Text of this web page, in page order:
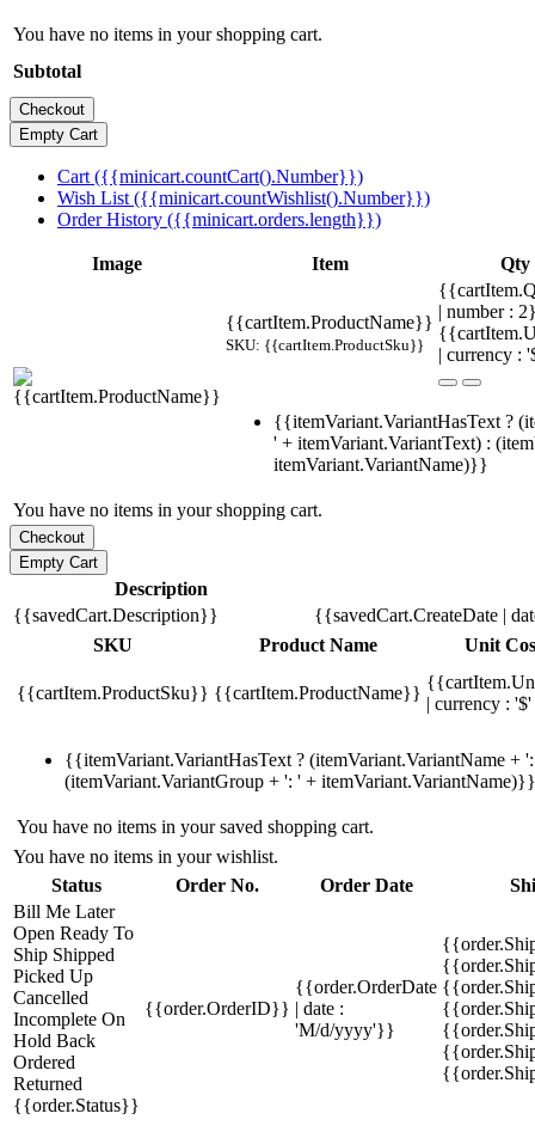
You have no items in your shopping cart.
Subtotal
Cart ({{minicart.countCart().Number}})
Wish List ({{minicart.countWishlist().Number}})
Order History ({{minicart.orders.length}})
Image Item Qty
{{cartItem.ProductName}}
SKU: {{cartItem.ProductSku}}
| number :
| currency :
{{itemVariant.VariantHasText ?
' + itemVariant.VariantText) :
itemVariant.VariantName)}}
You have no items in your shopping cart.
Description
{{savedCart.Description}}
{{savedCart.CreateDate |
SKU
Product Name Unit
{{cartItem.ProductSku}} {{cartItem.ProductName}}
| currency :
{{itemVariant.VariantHasText ? (itemVariant.VariantName +
(itemVariant.VariantGroup + ': ' + itemVariant.VariantName)}}
You have no items in your saved shopping cart.
You have no items in your wishlist.
Status
Order No. Order Date
Bill Me Later
Open Ready To
Ship Shipped
Picked Up
Cancelled
Incomplete On
Hold Back
Ordered
Returned
{{order.Status}}
{{order.OrderID}}
{{order.OrderDate
| date :
'M/d/yyyy'}}